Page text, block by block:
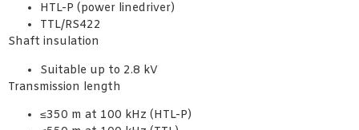
HTL-P (power linedriver)
TTL/RS422
Shaft insulation
Suitable up to 2.8 kV
Transmission length
≤350 m at 100 kHz (HTL-P)